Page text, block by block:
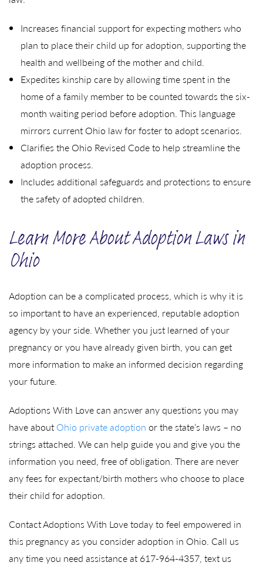
Increases financial support for expecting mothers who
plan to place their child up for adoption, supporting the
health and wellbeing of the mother and child.
Expedites kinship care by allowing time spent in the
home of a family member to be counted towards the six-
month waiting period before adoption. This language
mirrors current Ohio law for foster to adopt scenarios.
Clarifies the Ohio Revised Code to help streamline the
adoption process.
Includes additional safeguards and protections to ensure
the safety of adopted children.
Learn More About Adoption Laws in
Ohio
Adoption can be a complicated process, which is why it is
so important to have an experienced, reputable adoption
agency by your side. Whether you just learned of your
pregnancy or you have already given birth, you can get
more information to make an informed decision regarding
your future.
Adoptions With Love can answer any questions you may
have about Ohio private adoption or the state’s laws – no
strings attached. We can help guide you and give you the
information you need, free of obligation. There are never
any fees for expectant/birth mothers who choose to place
their child for adoption.
Contact Adoptions With Love today to feel empowered in
this pregnancy as you consider adoption in Ohio. Call us
any time you need assistance at 617-964-4357, text us